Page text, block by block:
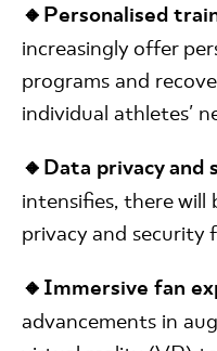
🔸Personalised
increasingly offer
programs and
individual athletes'
🔸Data privacy and
intensifies, there will
privacy and security
🔸Immersive fan
advancements in